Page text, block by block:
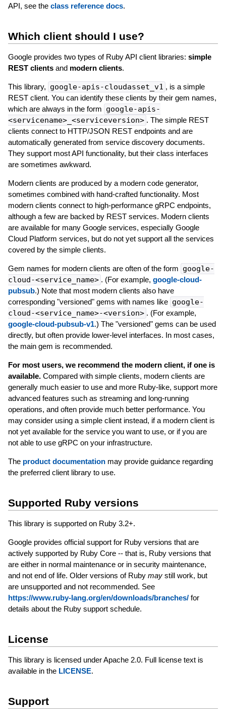
API, see the class reference docs.
Which client should I use?
Google provides two types of Ruby API client libraries: simple
REST clientsand modern clients.
This library, google-apis-cloudasset_v1 , is a simple
REST client. You can identify these clients by their gem names,
which are always in the form google-apis-
<servicename>_<serviceversion> . The simple REST
clients connect to HTTP/JSON REST endpoints and are
automatically generated from service discovery documents.
They support most API functionality, but their class interfaces
are sometimes awkward.
Modern clients are produced by a modern code generator,
sometimes combined with hand-crafted functionality. Most
modern clients connect to high-performance gRPC endpoints,
although a few are backed by REST services. Modern clients
are available for many Google services, especially Google
Cloud Platform services, but do not yet support all the services
covered by the simple clients.
Gem names for modern clients are often of the form google-
cloud-<service_name> . (For example, google-cloud-
pubsub.) Note that most modern clients also have
corresponding "versioned" gems with names like google-
cloud-<service_name>-<version> . (For example,
google-cloud-pubsub-v1.) The "versioned" gems can be used
directly, but often provide lower-level interfaces. In most cases,
the main gem is recommended.
For most users, we recommend the modern client, if one is
available.Compared with simple clients, modern clients are
generally much easier to use and more Ruby-like, support more
advanced features such as streaming and long-running
operations, and often provide much better performance. You
may consider using a simple client instead, if a modern client is
not yet available for the service you want to use, or if you are
not able to use gRPC on your infrastructure.
The product documentationmay provide guidance regarding
the preferred client library to use.
Supported Ruby versions
This library is supported on Ruby 3.2+.
Google provides official support for Ruby versions that are
actively supported by Ruby Core -- that is, Ruby versions that
are either in normal maintenance or in security maintenance,
and not end of life. Older versions of Ruby maystill work, but
are unsupported and not recommended. See
https://www.ruby-lang.org/en/downloads/branches/for
details about the Ruby support schedule.
License
This library is licensed under Apache 2.0. Full license text is
available in the LICENSE.
Support